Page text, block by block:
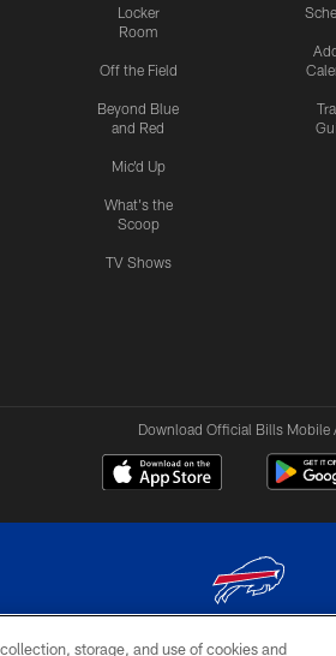
Locker
Room
Off the Field
Beyond Blue
and Red
Mic'd Up
What's the
Scoop
TV Shows
Download Official Bills Mobile
© 2026 The Buffalo Bills. All rights
storage, and use of cookies and